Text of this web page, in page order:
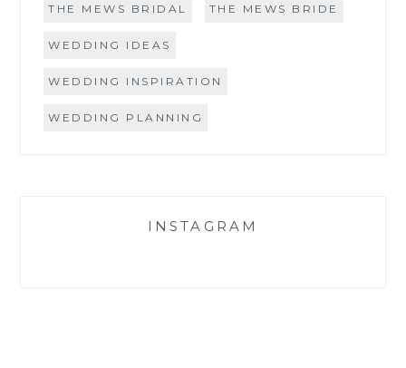
THE MEWS BRIDAL THE MEWS BRIDE
WEDDING IDEAS
WEDDING INSPIRATION
WEDDING PLANNING
INSTAGRAM